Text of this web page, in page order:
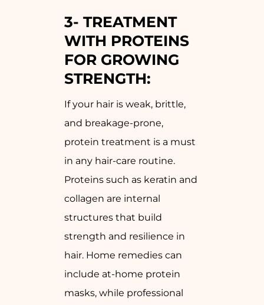
3- TREATMENT
WITH PROTEINS
FOR GROWING
STRENGTH:
If your hair is weak, brittle,
and breakage-prone,
protein treatment is a must
in any hair-care routine.
Proteins such as keratin and
collagen are internal
structures that build
strength and resilience in
hair. Home remedies can
include at-home protein
masks, while professional